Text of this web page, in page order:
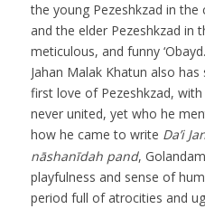
the young Pezeshkzad in
and the elder Pezeshkzad in
meticulous, and funny
Jahan Malak Khatun also
first love of Pezeshkzad,
never united, yet who he
how he came to write Da’i
nāshanīdah pand,
playfulness and sense of
period full of atrocities and